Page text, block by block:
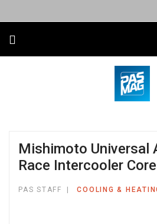
Mishimoto Universal
Race Intercooler
PAS STAFF COOLING &